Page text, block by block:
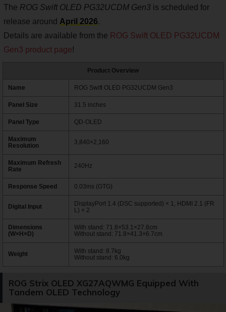
The ROG Swift OLED PG32UCDM Gen3 is scheduled for
release around April 2026.
Details are available from the ROG Swift OLED PG32UCDM
Gen3 product page!
Product Overview
Name ROG Swift OLED PG32UCDM Gen3
Panel Size 31.5 inches
Panel Type QD-OLED
Maximum
Resolution
3,840×2,160
Maximum Refresh
Rate
240Hz
Response Speed 0.03ms (GTG)
Digital Input
DisplayPort 1.4 (DSC supported) × 1, HDMI 2.1 (FR
L) × 2
Dimensions
(W×H×D)
With stand: 71.8×53.1×27.6cm
Without stand: 71.8×41.3×6.7cm
Weight
With stand: 8.7kg
Without stand: 6.0kg
ROG Strix OLED XG27AQWMG Equipped With
Tandem OLED Technology